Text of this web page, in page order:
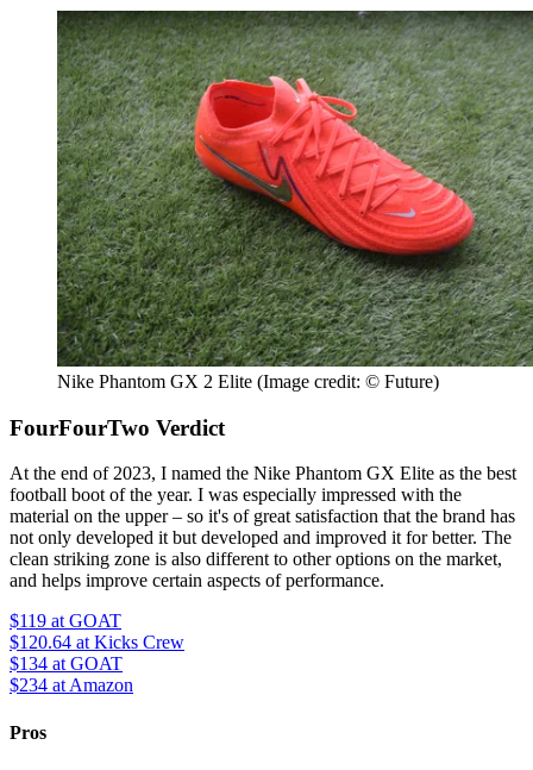
Nike Phantom GX 2 Elite (Image credit: © Future)
FourFourTwo Verdict
At the end of 2023, I named the Nike Phantom GX Elite as the best
football boot of the year. I was especially impressed with the
material on the upper – so it's of great satisfaction that the brand has
not only developed it but developed and improved it for better. The
clean striking zone is also different to other options on the market,
and helps improve certain aspects of performance.
$119 at GOAT
$120.64 at Kicks Crew
$134 at GOAT
$234 at Amazon
Pros